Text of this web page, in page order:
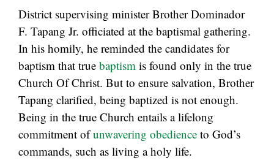
District supervising minister Brother Dominador
F. Tapang Jr. officiated at the baptismal gathering.
In his homily, he reminded the candidates for
baptism that true baptism is found only in the true
Church Of Christ. But to ensure salvation, Brother
Tapang clarified, being baptized is not enough.
Being in the true Church entails a lifelong
commitment ofunwavering obedience to God’s
commands, such as living a holy life.